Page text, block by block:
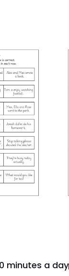
minutes a day